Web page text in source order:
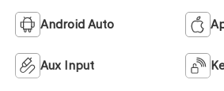
Android Auto
Aux Input